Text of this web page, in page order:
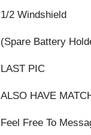
1/2 Windshield
(Spare Battery
LAST PIC
ALSO HAVE
Feel Free To